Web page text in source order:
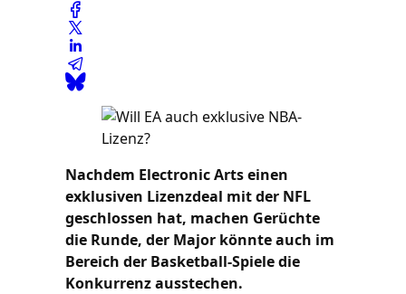
Nachdem Electronic Arts einen
exklusiven Lizenzdeal mit der NFL
geschlossen hat, machen Gerüchte
die Runde, der Major könnte auch im
Bereich der Basketball-Spiele die
Konkurrenz ausstechen.